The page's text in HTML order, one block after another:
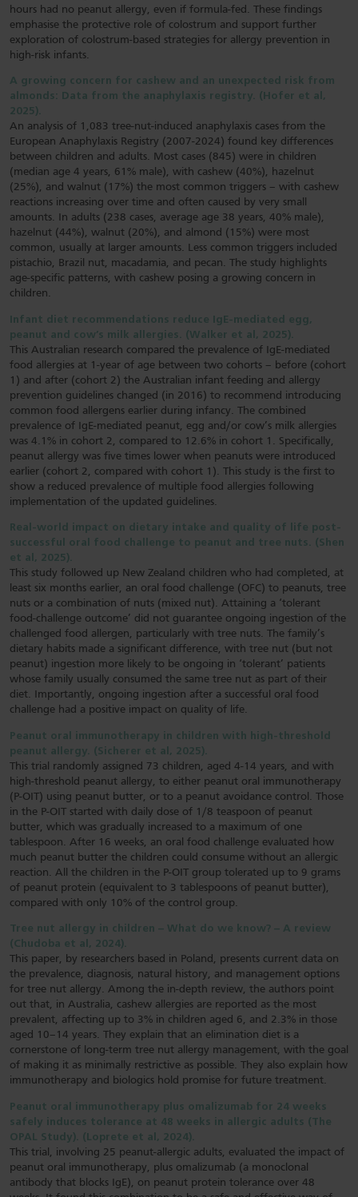
hours had no peanut allergy, even if formula-fed. These findings
emphasise the protective role of colostrum and support further
exploration of colostrum-based strategies for allergy prevention in
high-risk infants.
A growing concern for cashew and an unexpected risk from
almonds: Data from the anaphylaxis registry. (Hofer et al,
2025).
An analysis of 1,083 tree-nut-induced anaphylaxis cases from the
European Anaphylaxis Registry (2007-2024) found key differences
between children and adults. Most cases (845) were in children
(median age 4 years, 61% male), with cashew (40%), hazelnut
(25%), and walnut (17%) the most common triggers – with cashew
reactions increasing over time and often caused by very small
amounts. In adults (238 cases, average age 38 years, 40% male),
hazelnut (44%), walnut (20%), and almond (15%) were most
common, usually at larger amounts. Less common triggers included
pistachio, Brazil nut, macadamia, and pecan. The study highlights
age-specific patterns, with cashew posing a growing concern in
children.
Infant diet recommendations reduce IgE-mediated egg,
peanut and cow’s milk allergies. (Walker et al, 2025).
This Australian research compared the prevalence of IgE-mediated
food allergies at 1-year of age between two cohorts – before (cohort
1) and after (cohort 2) the Australian infant feeding and allergy
prevention guidelines changed (in 2016) to recommend introducing
common food allergens earlier during infancy. The combined
prevalence of IgE-mediated peanut, egg and/or cow’s milk allergies
was 4.1% in cohort 2, compared to 12.6% in cohort 1. Specifically,
peanut allergy was five times lower when peanuts were introduced
earlier (cohort 2, compared with cohort 1). This study is the first to
show a reduced prevalence of multiple food allergies following
implementation of the updated guidelines.
Real-world impact on dietary intake and quality of life post-
successful oral food challenge to peanut and tree nuts. (Shen
et al, 2025).
This study followed up New Zealand children who had completed, at
least six months earlier, an oral food challenge (OFC) to peanuts, tree
nuts or a combination of nuts (mixed nut). Attaining a ‘tolerant
food-challenge outcome’ did not guarantee ongoing ingestion of the
challenged food allergen, particularly with tree nuts. The family’s
dietary habits made a significant difference, with tree nut (but not
peanut) ingestion more likely to be ongoing in ‘tolerant’ patients
whose family usually consumed the same tree nut as part of their
diet. Importantly, ongoing ingestion after a successful oral food
challenge had a positive impact on quality of life.
Peanut oral immunotherapy in children with high-threshold
peanut allergy. (Sicherer et al, 2025).
This trial randomly assigned 73 children, aged 4-14 years, and with
high-threshold peanut allergy, to either peanut oral immunotherapy
(P-OIT) using peanut butter, or to a peanut avoidance control. Those
in the P-OIT started with daily dose of 1/8 teaspoon of peanut
butter, which was gradually increased to a maximum of one
tablespoon. After 16 weeks, an oral food challenge evaluated how
much peanut butter the children could consume without an allergic
reaction. All the children in the P-OIT group tolerated up to 9 grams
of peanut protein (equivalent to 3 tablespoons of peanut butter),
compared with only 10% of the control group.
Tree nut allergy in children – What do we know? – A review
(Chudoba et al, 2024).
This paper, by researchers based in Poland, presents current data on
the prevalence, diagnosis, natural history, and management options
for tree nut allergy. Among the in-depth review, the authors point
out that, in Australia, cashew allergies are reported as the most
prevalent, affecting up to 3% in children aged 6, and 2.3% in those
aged 10–14 years. They explain that an elimination diet is a
cornerstone of long-term tree nut allergy management, with the goal
of making it as minimally restrictive as possible. They also explain how
immunotherapy and biologics hold promise for future treatment.
Peanut oral immunotherapy plus omalizumab for 24 weeks
safely induces tolerance at 48 weeks in allergic adults (The
OPAL Study). (Loprete et al, 2024).
This trial, involving 25 peanut-allergic adults, evaluated the impact of
peanut oral immunotherapy, plus omalizumab (a monoclonal
antibody that blocks IgE), on peanut protein tolerance over 48